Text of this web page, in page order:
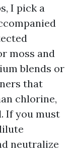
I pick a
moss and
blends or
that
chlorine,
If you must
neutralize